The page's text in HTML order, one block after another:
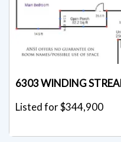
6303 WINDING
Listed for $344,900